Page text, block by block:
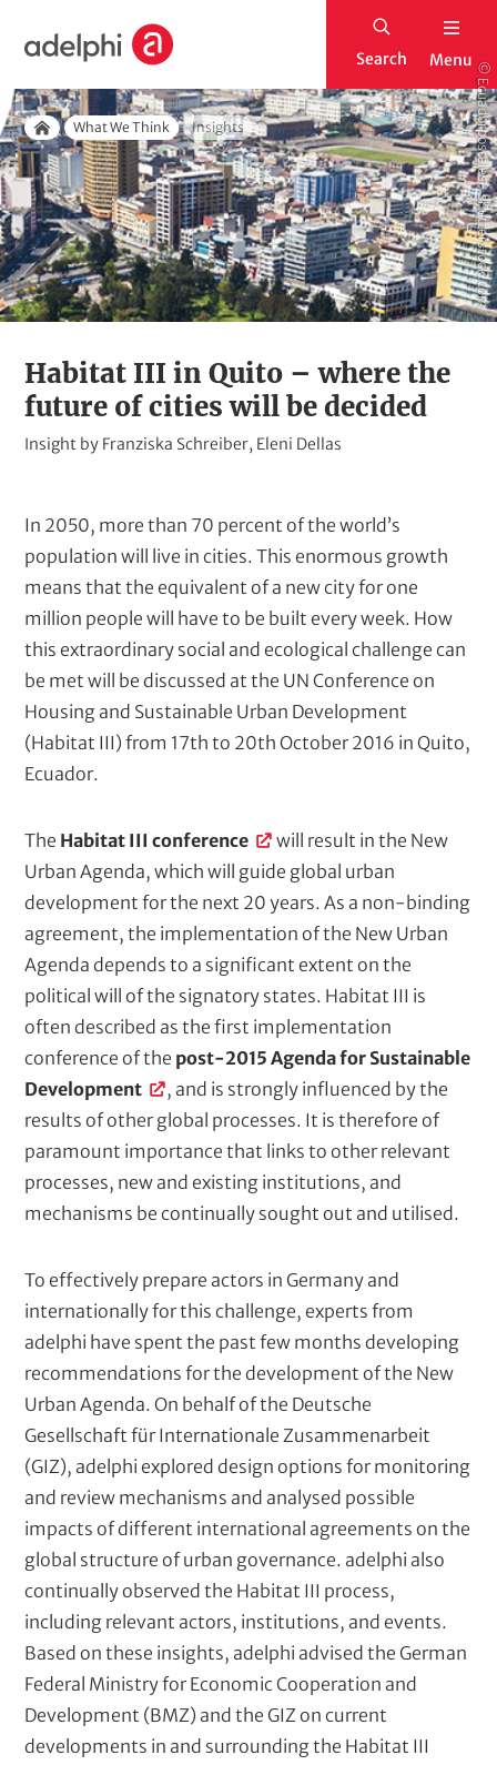
p
t
o
m
a
i
n
c
H
m
e
Search Menu
Breadcrumb
Home
What We Think Insights
Habitat III in Quito – where the
future of cities will be decided
K
e
r
(
o
m
p
t
e
d
Insight by Franziska Schreiber, Eleni Dellas
© Ecuadorpostales - shutterstock.com
N
e
w
s
t
e
x
t
/
e
t
a
d
e
s
c
r
i
p
t
i
o
In 2050, more than 70 percent of the world’s
population will live in cities. This enormous growth
means that the equivalent of a new city for one
million people will have to be built every week. How
this extraordinary social and ecological challenge can
be met will be discussed at the UN Conference on
Housing and Sustainable Urban Development
(Habitat III) from 17th to 20th October 2016 in Quito,
Ecuador.
The Habitat III conference
will result in the New
Urban Agenda, which will guide global urban
development for the next 20 years. As a non-binding
agreement, the implementation of the New Urban
Agenda depends to a significant extent on the
political will of the signatory states. Habitat III is
often described as the first implementation
conference of the post-2015 Agenda for Sustainable
Development
, and is strongly influenced by the
results of other global processes. It is therefore of
paramount importance that links to other relevant
processes, new and existing institutions, and
mechanisms be continually sought out and utilised.
To effectively prepare actors in Germany and
internationally for this challenge, experts from
adelphi have spent the past few months developing
recommendations for the development of the New
Urban Agenda. On behalf of the Deutsche
Gesellschaft für Internationale Zusammenarbeit
(GIZ), adelphi explored design options for monitoring
and review mechanisms and analysed possible
impacts of different international agreements on the
global structure of urban governance. adelphi also
continually observed the Habitat III process,
including relevant actors, institutions, and events.
Based on these insights, adelphi advised the German
Federal Ministry for Economic Cooperation and
Development (BMZ) and the GIZ on current
developments in and surrounding the Habitat III